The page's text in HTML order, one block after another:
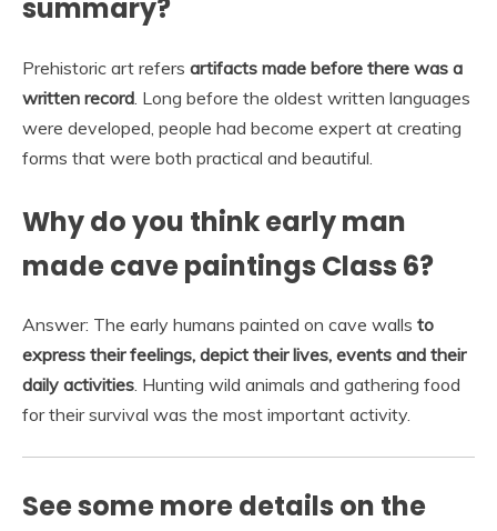
summary?
Prehistoric art refers artifacts made before there was a
written record . Long before the oldest written languages
were developed, people had become expert at creating
forms that were both practical and beautiful.
Why do you think early man
made cave paintings Class 6?
Answer: The early humans painted on cave walls to
express their feelings, depict their lives, events and their
daily activities. Hunting wild animals and gathering food
for their survival was the most important activity.
See some more details on the